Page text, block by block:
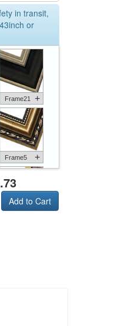
in transit,
or
Frame21 +
Frame5 +
Add to Cart